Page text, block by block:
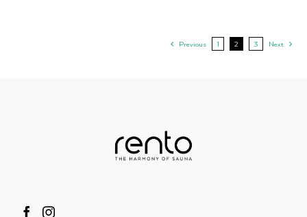
Previous 1 2 3 Next